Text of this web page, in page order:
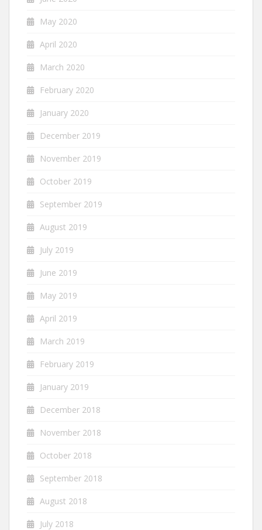
May 2020
April 2020
March 2020
February 2020
January 2020
December 2019
November 2019
October 2019
September 2019
August 2019
July 2019
June 2019
May 2019
April 2019
March 2019
February 2019
January 2019
December 2018
November 2018
October 2018
September 2018
August 2018
July 2018